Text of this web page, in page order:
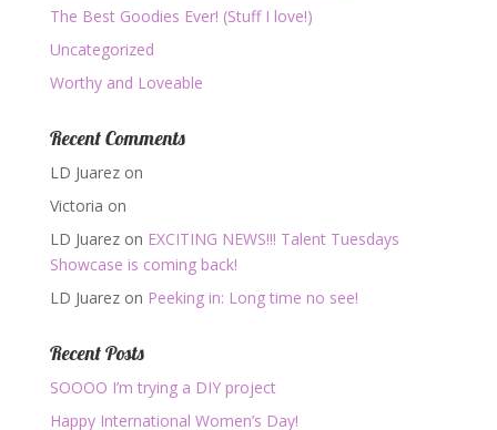
The Best Goodies Ever! (Stuff I love!)
Uncategorized
Worthy and Loveable
Recent Comments
LD Juarezon
Victoria on
LD Juarezon EXCITING NEWS!!! Talent Tuesdays
Showcase is coming back!
LD Juarezon Peeking in: Long time no see!
Recent Posts
SOOOO I’m trying a DIY project
Happy International Women’s Day!